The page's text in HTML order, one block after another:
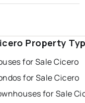
Property
for Sale Cicero
for Sale Cicero
for Sale